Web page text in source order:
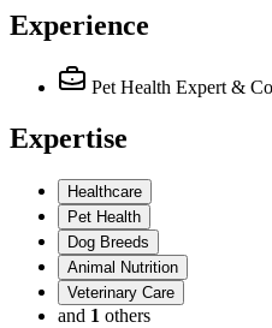
Experience
Pet Health Expert &
Expertise
Healthcare
Pet Health
Dog Breeds
Animal Nutrition
Veterinary Care
and 1 others